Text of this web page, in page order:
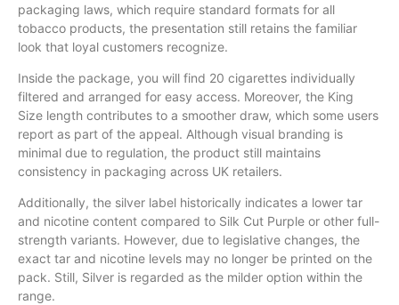
packaging laws, which require standard formats for all
tobacco products, the presentation still retains the familiar
look that loyal customers recognize.
Inside the package, you will find 20 cigarettes individually
filtered and arranged for easy access. Moreover, the King
Size length contributes to a smoother draw, which some users
report as part of the appeal. Although visual branding is
minimal due to regulation, the product still maintains
consistency in packaging across UK retailers.
Additionally, the silver label historically indicates a lower tar
and nicotine content compared to Silk Cut Purple or other full-
strength variants. However, due to legislative changes, the
exact tar and nicotine levels may no longer be printed on the
pack. Still, Silver is regarded as the milder option within the
range.